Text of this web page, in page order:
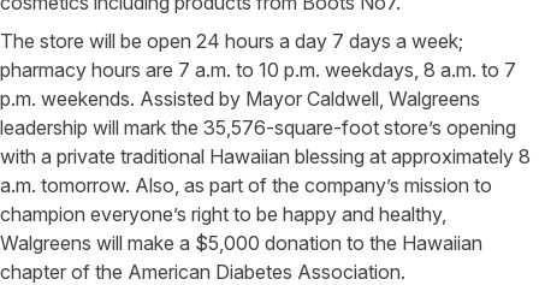
The store will be open 24 hours a day 7 days a week;
pharmacy hours are 7 a.m. to 10 p.m. weekdays, 8 a.m. to 7
p.m. weekends. Assisted by Mayor Caldwell, Walgreens
leadership will mark the 35,576-square-foot store’s opening
with a private traditional Hawaiian blessing at approximately 8
a.m. tomorrow. Also, as part of the company’s mission to
champion everyone’s right to be happy and healthy,
Walgreens will make a $5,000 donation to the Hawaiian
chapter of the American Diabetes Association.